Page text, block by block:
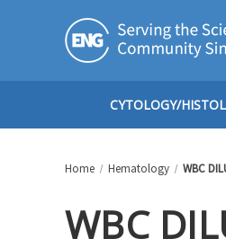
CYTOLOGY/
Home Hematology WBC
WBC